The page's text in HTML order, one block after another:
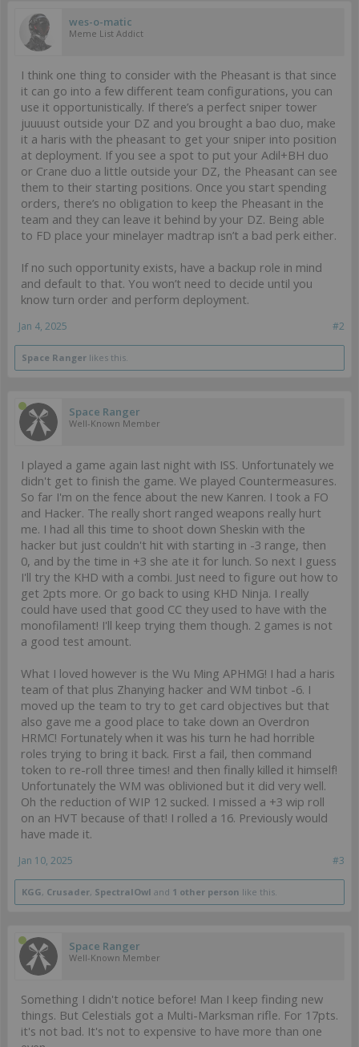
wes-o-matic
Meme List Addict
I think one thing to consider with the Pheasant is that since
it can go into a few different team configurations, you can
use it opportunistically. If there’s a perfect sniper tower
juuuust outside your DZ and you brought a bao duo, make
it a haris with the pheasant to get your sniper into position
at deployment. If you see a spot to put your Adil+BH duo
or Crane duo a little outside your DZ, the Pheasant can see
them to their starting positions. Once you start spending
orders, there’s no obligation to keep the Pheasant in the
team and they can leave it behind by your DZ. Being able
to FD place your minelayer madtrap isn’t a bad perk either.
If no such opportunity exists, have a backup role in mind
and default to that. You won’t need to decide until you
know turn order and perform deployment.
#2
Jan 4, 2025
Space Ranger likes this.
Space Ranger
Well-Known Member
I played a game again last night with ISS. Unfortunately we
didn't get to finish the game. We played Countermeasures.
So far I'm on the fence about the new Kanren. I took a FO
and Hacker. The really short ranged weapons really hurt
me. I had all this time to shoot down Sheskin with the
hacker but just couldn't hit with starting in -3 range, then
0, and by the time in +3 she ate it for lunch. So next I guess
I'll try the KHD with a combi. Just need to figure out how to
get 2pts more. Or go back to using KHD Ninja. I really
could have used that good CC they used to have with the
monofilament! I'll keep trying them though. 2 games is not
a good test amount.
What I loved however is the Wu Ming APHMG! I had a haris
team of that plus Zhanying hacker and WM tinbot -6. I
moved up the team to try to get card objectives but that
also gave me a good place to take down an Overdron
HRMC! Fortunately when it was his turn he had horrible
roles trying to bring it back. First a fail, then command
token to re-roll three times! and then finally killed it himself!
Unfortunately the WM was oblivioned but it did very well.
Oh the reduction of WIP 12 sucked. I missed a +3 wip roll
on an HVT because of that! I rolled a 16. Previously would
have made it.
#3
Jan 10, 2025
KGG, Crusader, SpectralOwl and 1 other person like this.
Space Ranger
Well-Known Member
Something I didn't notice before! Man I keep finding new
things. But Celestials got a Multi-Marksman rifle. For 17pts.
it's not bad. It's not to expensive to have more than one